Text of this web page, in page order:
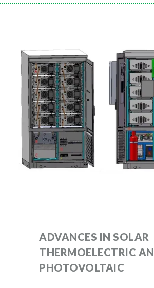
ADVANCES IN SOLAR
THERMOELECTRIC
PHOTOVOLTAIC